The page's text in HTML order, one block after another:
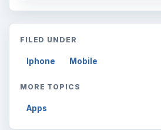
FILED UNDER
Iphone Mobile
MORE TOPICS
Apps